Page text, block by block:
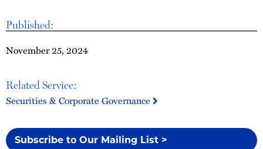
Published:
November 25, 2024
Related Service:
Securities & Corporate Governance
Subscribe to Our Mailing List >